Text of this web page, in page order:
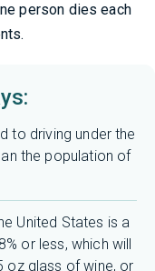
person dies each
to driving under the
the population of
United States is a
or less, which will
oz glass of wine, or